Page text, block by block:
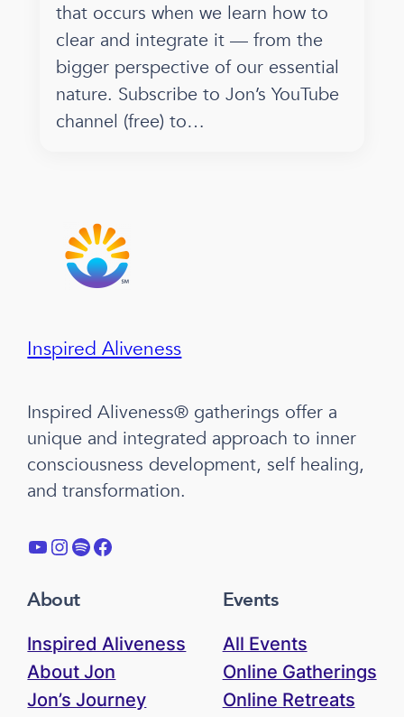
that occurs when we learn how to
clear and integrate it — from the
bigger perspective of our essential
nature. Subscribe to Jon’s YouTube
channel (free) to…
Inspired Aliveness
Inspired Aliveness® gatherings offer a
unique and integrated approach to inner
consciousness development, self healing,
and transformation.
YouTube Instagram Spotify Facebook
About
Inspired Aliveness
About Jon
Jon’s Journey
Events
All Events
Online Gatherings
Online Retreats